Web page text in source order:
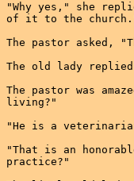
"Why yes," she
of it to the
The pastor asked,
The old lady
The pastor was
living?"
"He is a
"That is an
practice?"